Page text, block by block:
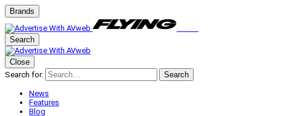
Brands
Search
Close
Search for:
Search
News
Features
Blog